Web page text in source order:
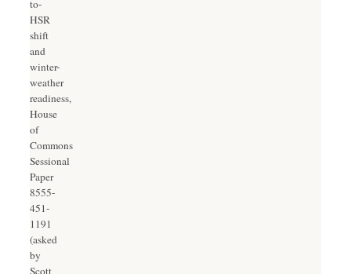
to-
HSR
shift
and
winter-
weather
readiness,
House
of
Commons
Sessional
Paper
8555-
451-
1191
(asked
by
Scott